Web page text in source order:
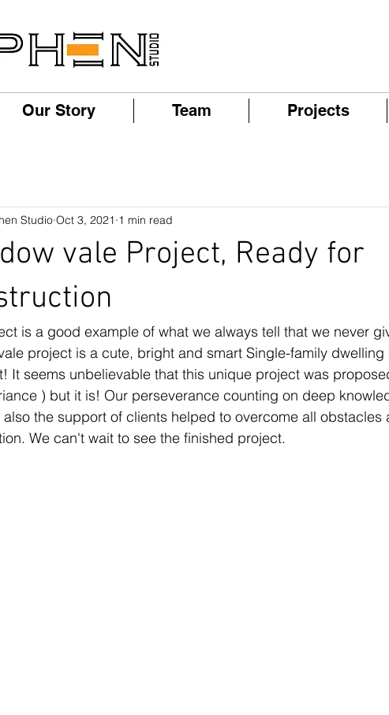
Our Story Team Projects
vale Project, Ready for
Studio Oct 3, 2021 1 min read
is a good example of what we always tell that we never
project is a cute, bright and smart Single-family
It seems unbelievable that this unique project was
) but it is! Our perseverance counting on deep
also the support of clients helped to overcome all obstacles
We can't wait to see the finished project.